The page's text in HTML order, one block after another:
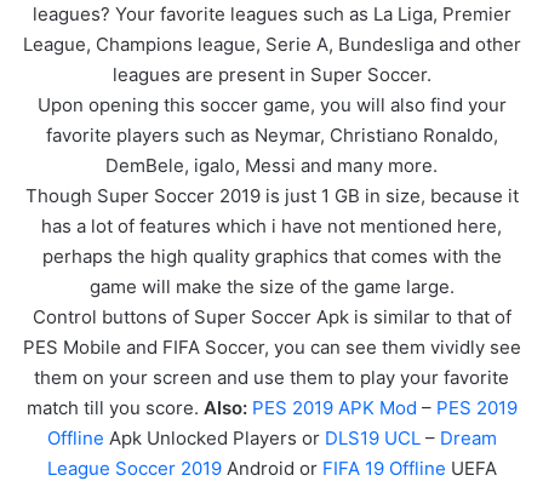
leagues? Your favorite leagues such as La Liga, Premier
League, Champions league, Serie A, Bundesliga and other
leagues are present in Super Soccer.
Upon opening this soccer game, you will also find your
favorite players such as Neymar, Christiano Ronaldo,
DemBele, igalo, Messi and many more.
Though Super Soccer 2019 is just 1 GB in size, because it
has a lot of features which i have not mentioned here,
perhaps the high quality graphics that comes with the
game will make the size of the game large.
Control buttons of Super Soccer Apk is similar to that of
PES Mobile and FIFA Soccer, you can see them vividly see
them on your screen and use them to play your favorite
match till you score. Also: PES 2019 APK Mod – PES 2019
Offline Apk Unlocked Players or DLS19 UCL – Dream
League Soccer 2019Android or FIFA 19 Offline UEFA